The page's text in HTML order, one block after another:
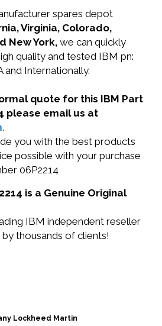
spares depot
Virginia, Colorado,
New York, we can quickly
quality and tested IBM pn:
and Internationally.
quote for this IBM Part
please email us at
.
you with the best products
possible with your purchase
06P2214
is a Genuine Original
IBM independent reseller
thousands of clients!
Lockheed Martin